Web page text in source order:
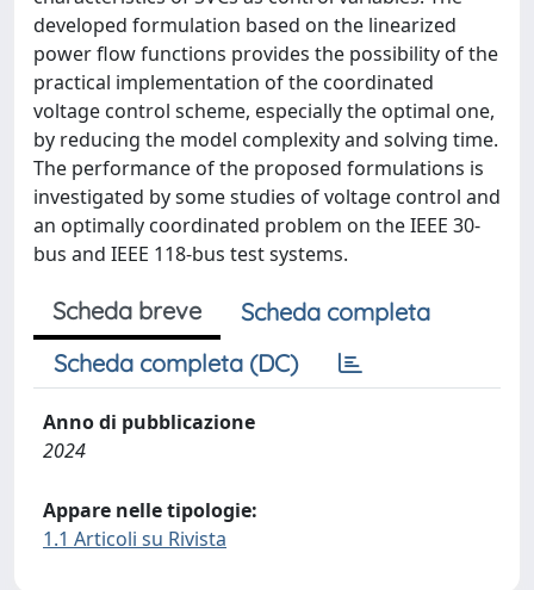
developed formulation based on the linearized
power flow functions provides the possibility of the
practical implementation of the coordinated
voltage control scheme, especially the optimal one,
by reducing the model complexity and solving time.
The performance of the proposed formulations is
investigated by some studies of voltage control and
an optimally coordinated problem on the IEEE 30-
bus and IEEE 118-bus test systems.
Scheda breve
Scheda completa
Scheda completa (DC)
Anno di pubblicazione
2024
Appare nelle tipologie:
1.1 Articoli su Rivista